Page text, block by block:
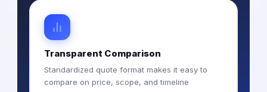
Transparent Comparison
Standardized quote format makes it easy to
compare on price, scope, and timeline